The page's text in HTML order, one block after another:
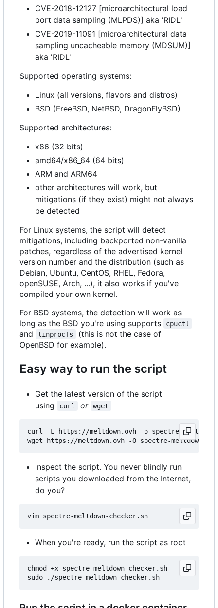
CVE-2018-12127 [microarchitectural load
port data sampling (MLPDS)] aka 'RIDL'
CVE-2019-11091 [microarchitectural data
sampling uncacheable memory (MDSUM)]
aka 'RIDL'
Supported operating systems:
Linux (all versions, flavors and distros)
BSD (FreeBSD, NetBSD, DragonFlyBSD)
Supported architectures:
x86 (32 bits)
amd64/x86_64 (64 bits)
ARM and ARM64
other architectures will work, but
mitigations (if they exist) might not always
be detected
For Linux systems, the script will detect
mitigations, including backported non-vanilla
patches, regardless of the advertised kernel
version number and the distribution (such as
Debian, Ubuntu, CentOS, RHEL, Fedora,
openSUSE, Arch, ...), it also works if you've
compiled your own kernel.
For BSD systems, the detection will work as
long as the BSD you're using supports
cpuctl
and linprocfs
(this is not the case of
OpenBSD for example).
Easy way to run the script
Get the latest version of the script
using
curl or wget
curl -L https://meltdown.ovh -o spectre-meltdown-
Inspect the script. You never blindly run
scripts you downloaded from the Internet,
do you?
When you're ready, run the script as root
chmod +x spectre-meltdown-checker.sh